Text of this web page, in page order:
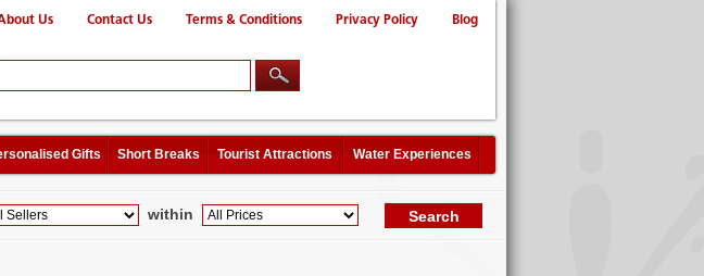
Us Contact Us Terms & Conditions Privacy Policy Blog
Gifts Short Breaks Tourist Attractions Water Experiences
within